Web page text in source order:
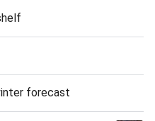
forecast